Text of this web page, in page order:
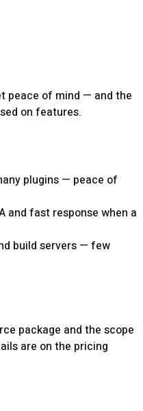
peace of mind — and the
on features.
plugins — peace of
and fast response when a
build servers — few
package and the scope
are on the pricing